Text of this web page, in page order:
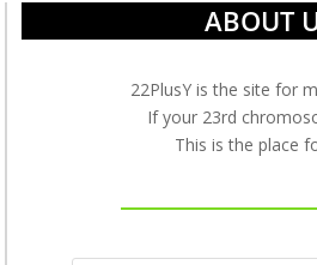
ABOUT
22PlusY is the site for
If your 23rd
This is the place